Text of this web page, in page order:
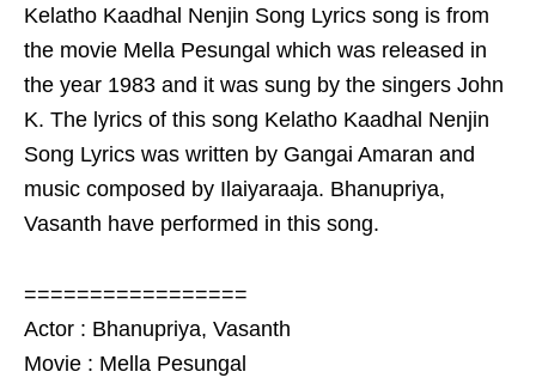
Kelatho Kaadhal Nenjin Song Lyrics song is from
the movie Mella Pesungal which was released in
the year 1983 and it was sung by the singers John
K. The lyrics of this song Kelatho Kaadhal Nenjin
Song Lyrics was written by Gangai Amaran and
music composed by Ilaiyaraaja. Bhanupriya,
Vasanth have performed in this song.
=================
Actor : Bhanupriya, Vasanth
Movie : Mella Pesungal